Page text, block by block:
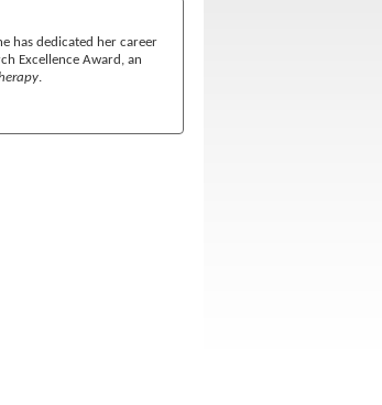
has dedicated her career
Excellence Award, an
.